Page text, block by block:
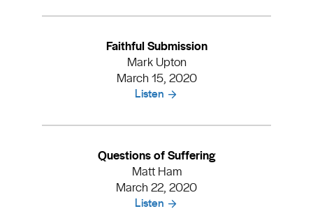
Faithful Submission
Mark Upton
March 15, 2020
Listen
Questions of Suffering
Matt Ham
March 22, 2020
Listen